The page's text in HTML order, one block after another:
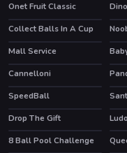
Onet Fruit Classic
Collect Balls In A Cup
HOT
Mall Service
Cannelloni
SpeedBall
HOT
Drop The Gift
HOT
8 Ball Pool Challenge